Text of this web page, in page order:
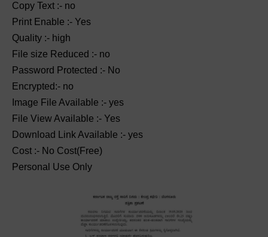
Copy Text :- no
Print Enable :- Yes
Quality :- high
File size Reduced :- no
Password Protected :- No
Encrypted:- no
Image File Available :- yes
File View Available :- Yes
Download Link Available :- yes
Cost :- No Cost(Free)
Personal Use Only